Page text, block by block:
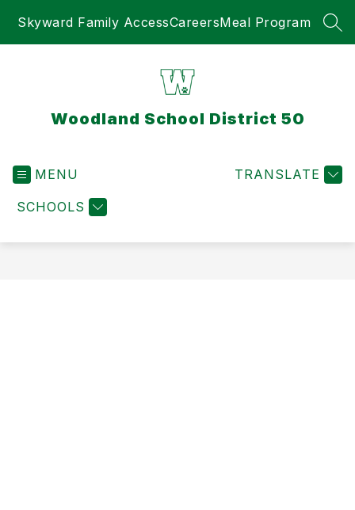
Skyward Family AccessCareersMeal Program
Woodland School District 50
MENU
SCHOOLS
TRANSLATE